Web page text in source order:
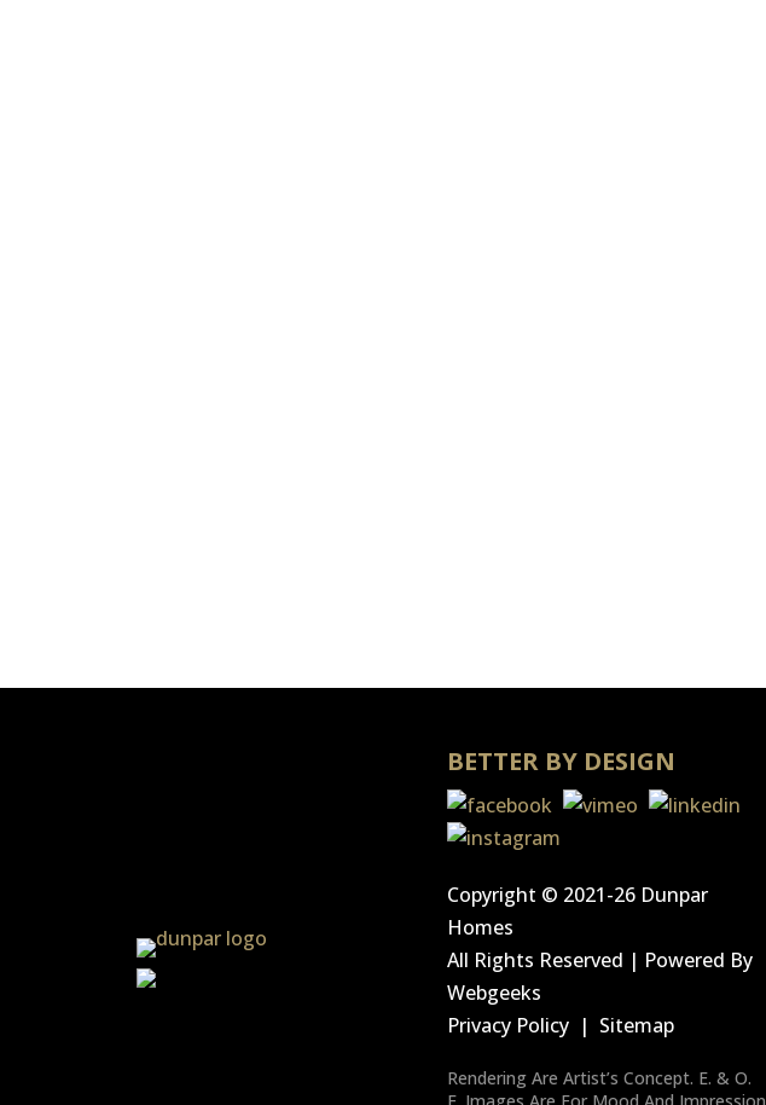
BETTER BY DESIGN
Copyright © 2021-26 Dunpar
Homes
All Rights Reserved | Powered By
Webgeeks
Privacy Policy | Sitemap
Rendering Are Artist’s Concept. E. & O.